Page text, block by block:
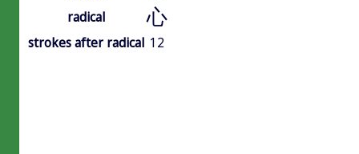
radical
心
strokes after radical 12